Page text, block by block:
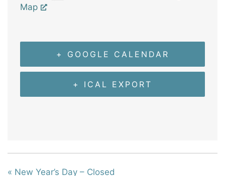
Map
+ GOOGLE CALENDAR
+ ICAL EXPORT
« New Year’s Day – Closed